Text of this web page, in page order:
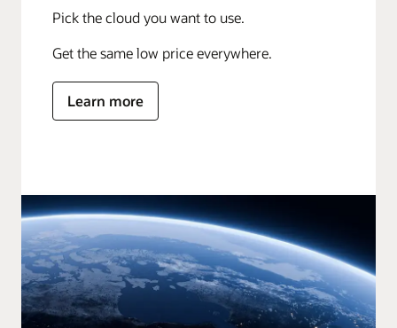
Pick the cloud you want to use.
Get the same low price everywhere.
Learn more